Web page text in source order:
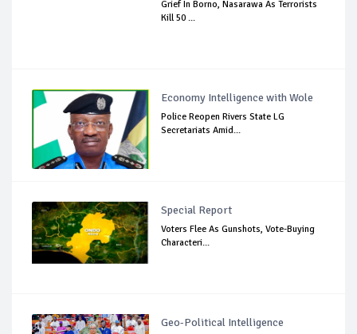
Grief In Borno, Nasarawa As Terrorists
Kill 50 ...
Economy Intelligence with Wole
Police Reopen Rivers State LG
Secretariats Amid...
Special Report
Voters Flee As Gunshots, Vote-Buying
Characteri...
Geo-Political Intelligence